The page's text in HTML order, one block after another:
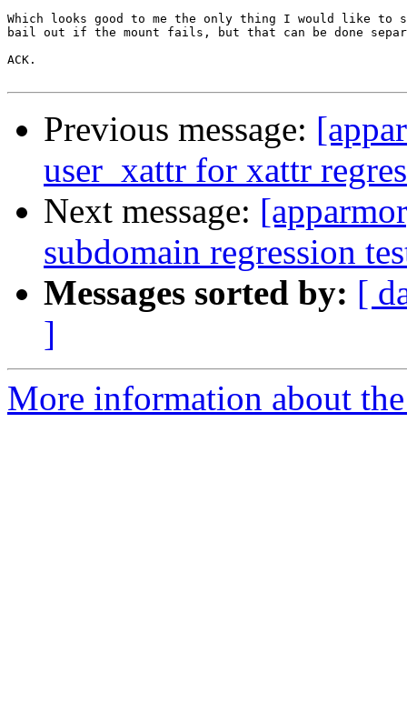
Which looks good to me the only thing I would like to
bail out if the mount fails, but that can be done
ACK.
Previous message:
user_xattr for xattr
Next message:
subdomain regression
Messages sorted by: [
]
More information about